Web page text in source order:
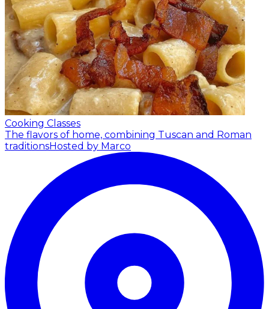
Cooking Classes
The flavors of home, combining Tuscan and Roman
traditionsHosted by Marco